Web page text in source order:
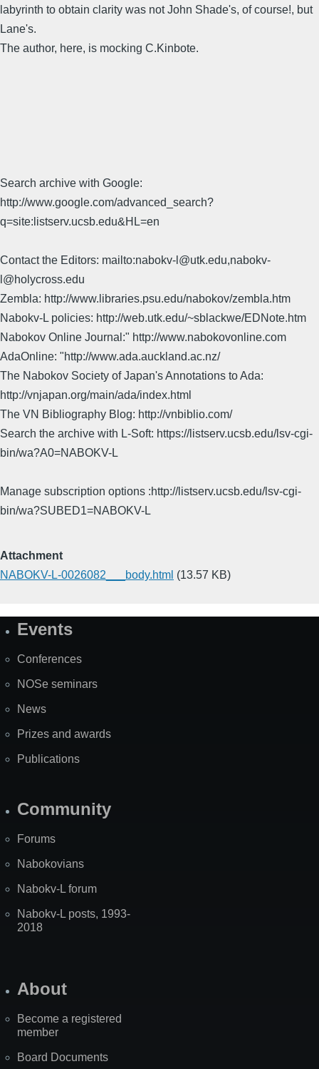
labyrinth to obtain clarity was not John Shade's, of course!, but
Lane's.
The author, here, is mocking C.Kinbote.
Search archive with Google:
http://www.google.com/advanced_search?
q=site:listserv.ucsb.edu&HL=en
Contact the Editors: mailto:nabokv-l@utk.edu,nabokv-
l@holycross.edu
Zembla: http://www.libraries.psu.edu/nabokov/zembla.htm
Nabokv-L policies: http://web.utk.edu/~sblackwe/EDNote.htm
Nabokov Online Journal:" http://www.nabokovonline.com
AdaOnline: "http://www.ada.auckland.ac.nz/
The Nabokov Society of Japan's Annotations to Ada:
http://vnjapan.org/main/ada/index.html
The VN Bibliography Blog: http://vnbiblio.com/
Search the archive with L-Soft: https://listserv.ucsb.edu/lsv-cgi-
bin/wa?A0=NABOKV-L
Manage subscription options :http://listserv.ucsb.edu/lsv-cgi-
bin/wa?SUBED1=NABOKV-L
Attachment
NABOKV-L-0026082___body.html (13.57 KB)
SiteEvents
Conferences
NOSe seminars
News
Prizes and awards
Publications
Community
Forums
Nabokovians
Nabokv-L forum
Nabokv-L posts, 1993-
2018
About
Become a registered
member
Board Documents